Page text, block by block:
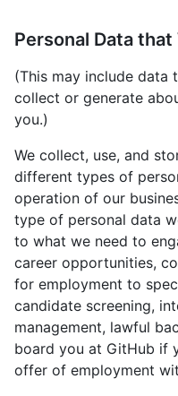
Personal Data that
(This may include data
collect or generate
you.)
We collect, use, and
different types of
operation of our
type of personal data
to what we need to
career opportunities,
for employment to
candidate screening,
management, lawful
board you at GitHub if
offer of employment